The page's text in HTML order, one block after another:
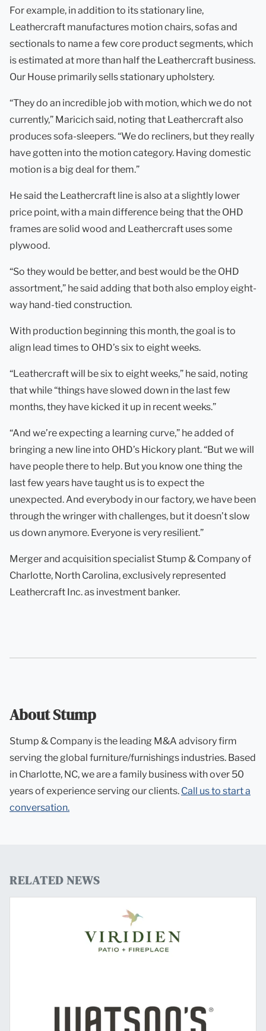
For example, in addition to its stationary line,
Leathercraft manufactures motion chairs, sofas and
sectionals to name a few core product segments, which
is estimated at more than half the Leathercraft business.
Our House primarily sells stationary upholstery.
“They do an incredible job with motion, which we do not
currently,” Maricich said, noting that Leathercraft also
produces sofa-sleepers. “We do recliners, but they really
have gotten into the motion category. Having domestic
motion is a big deal for them.”
He said the Leathercraft line is also at a slightly lower
price point, with a main difference being that the OHD
frames are solid wood and Leathercraft uses some
plywood.
“So they would be better, and best would be the OHD
assortment,” he said adding that both also employ eight-
way hand-tied construction.
With production beginning this month, the goal is to
align lead times to OHD’s six to eight weeks.
“Leathercraft will be six to eight weeks,” he said, noting
that while “things have slowed down in the last few
months, they have kicked it up in recent weeks.”
“And we’re expecting a learning curve,” he added of
bringing a new line into OHD’s Hickory plant. “But we will
have people there to help. But you know one thing the
last few years have taught us is to expect the
unexpected. And everybody in our factory, we have been
through the wringer with challenges, but it doesn’t slow
us down anymore. Everyone is very resilient.”
Merger and acquisition specialist Stump & Company of
Charlotte, North Carolina, exclusively represented
Leathercraft Inc. as investment banker.
About Stump
Stump & Company is the leading M&A advisory firm
serving the global furniture/furnishings industries. Based
in Charlotte, NC, we are a family business with over 50
years of experience serving our clients. Call us to start a
conversation.
RELATED NEWS